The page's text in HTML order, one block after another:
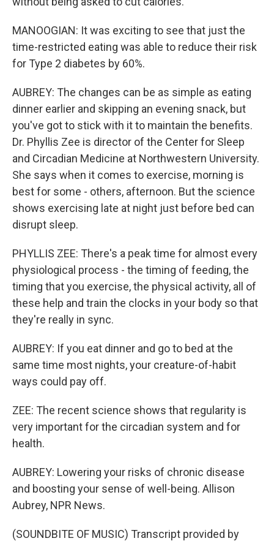
MANOOGIAN: It was exciting to see that just the
time-restricted eating was able to reduce their risk
for Type 2 diabetes by 60%.
AUBREY: The changes can be as simple as eating
dinner earlier and skipping an evening snack, but
you've got to stick with it to maintain the benefits.
Dr. Phyllis Zee is director of the Center for Sleep
and Circadian Medicine at Northwestern University.
She says when it comes to exercise, morning is
best for some - others, afternoon. But the science
shows exercising late at night just before bed can
disrupt sleep.
PHYLLIS ZEE: There's a peak time for almost every
physiological process - the timing of feeding, the
timing that you exercise, the physical activity, all of
these help and train the clocks in your body so that
they're really in sync.
AUBREY: If you eat dinner and go to bed at the
same time most nights, your creature-of-habit
ways could pay off.
ZEE: The recent science shows that regularity is
very important for the circadian system and for
health.
AUBREY: Lowering your risks of chronic disease
and boosting your sense of well-being. Allison
Aubrey, NPR News.
(SOUNDBITE OF MUSIC) Transcript provided by